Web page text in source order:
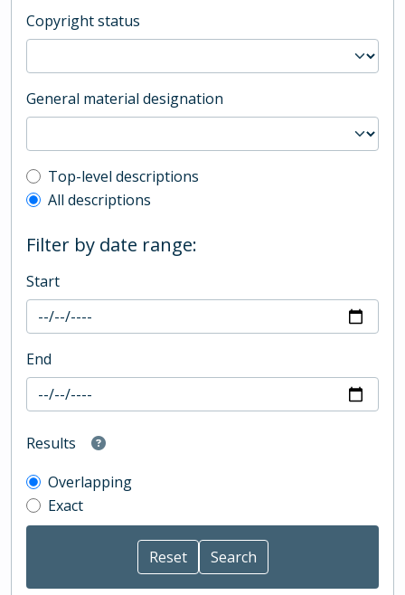
Copyright status
General material designation
Top-level description filter
Top-level descriptions
All descriptions
Filter by date range:
Start
End
Results
Overlapping
Exact